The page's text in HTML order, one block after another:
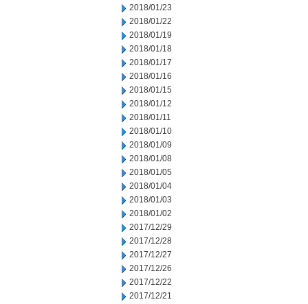
2018/01/23
2018/01/22
2018/01/19
2018/01/18
2018/01/17
2018/01/16
2018/01/15
2018/01/12
2018/01/11
2018/01/10
2018/01/09
2018/01/08
2018/01/05
2018/01/04
2018/01/03
2018/01/02
2017/12/29
2017/12/28
2017/12/27
2017/12/26
2017/12/22
2017/12/21